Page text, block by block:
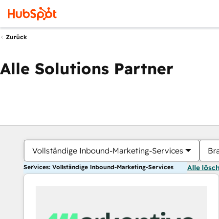
Zurück
Alle Solutions Partner
Vollständige Inbound-Marketing-Services
Services: Vollständige Inbound-Marketing-Services Alle